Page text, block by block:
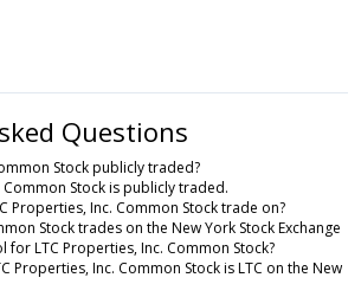
Questions
Stock publicly traded?
Common Stock is publicly traded.
Properties, Inc. Common Stock trade on?
Stock trades on the New York Stock Exchange
for LTC Properties, Inc. Common Stock?
Properties, Inc. Common Stock is LTC on the New